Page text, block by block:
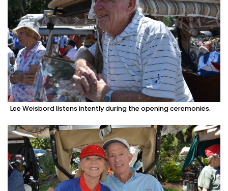
Lee Weisbord listens intently during the opening ceremonies.